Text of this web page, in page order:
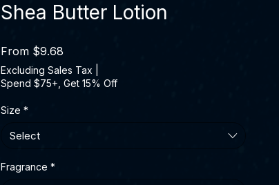
Shea Butter Lotion
From $9.68
Excluding Sales Tax
Spend $75+, Get 15% Off
Size *
Select
Fragrance *